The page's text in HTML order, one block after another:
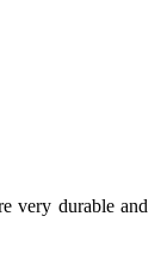
very durable and